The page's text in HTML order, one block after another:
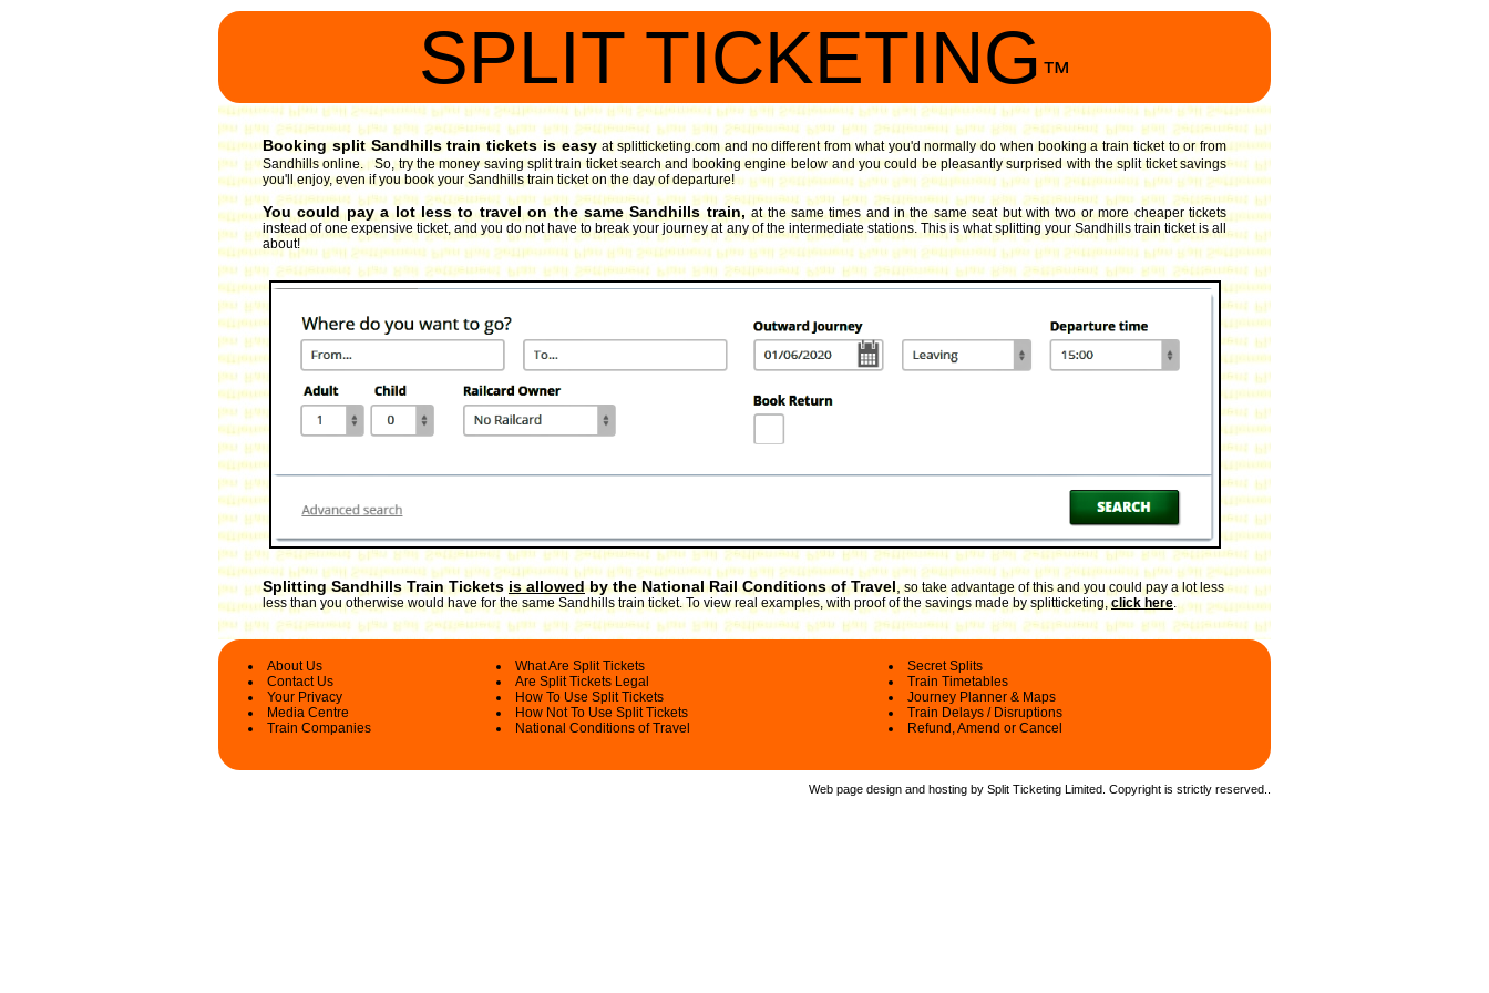
SPLIT TICKETING ™
Booking split Sandhills train tickets is easy at splitticketing.com and no different from what you'd normally do when booking a train ticket to or from
Sandhills online. So, try the money saving split train ticket search and booking engine below and you could be pleasantly surprised with the split ticket savings
you'll enjoy, even if you book your Sandhills train ticket on the day of departure!
You could pay a lot less to travel on the same Sandhills train, at the same times and in the same seat but with two or more cheaper tickets
instead of one expensive ticket, and you do not have to break your journey at any of the intermediate stations. This is what splitting your Sandhills train ticket is all
about!
Splitting Sandhills Train Ticketsis allowedby the National Rail Conditions of Travel,so take advantage of this and you could pay a lot less
less than you otherwise would have for the same Sandhills train ticket. To view real examples, with proof of the savings made by splitticketing,click here.
About Us
Contact Us
Your Privacy
Media Centre
Train Companies
What Are Split Tickets
Are Split Tickets Legal
How To Use Split Tickets
How Not To Use Split Tickets
National Conditions of Travel
Secret Splits
Train Timetables
Journey Planner & Maps
Train Delays / Disruptions
Refund, Amend or Cancel
Web page design and hosting by Split Ticketing Limited. Copyright is strictly reserved.